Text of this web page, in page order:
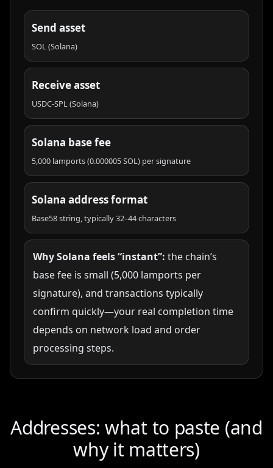
Send asset
SOL (Solana)
Receive asset
USDC-SPL (Solana)
Solana base fee
5,000 lamports (0.000005 SOL) per signature
Solana address format
Base58 string, typically 32–44 characters
Why Solana feels “instant”: the chain’s
base fee is small (5,000 lamports per
signature), and transactions typically
confirm quickly—your real completion time
depends on network load and order
processing steps.
Addresses: what to paste (and
why it matters)